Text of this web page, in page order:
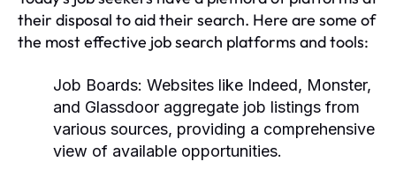
their disposal to aid their search. Here are some of
the most effective job search platforms and tools:
Job Boards: Websites like Indeed, Monster,
and Glassdoor aggregate job listings from
various sources, providing a comprehensive
view of available opportunities.